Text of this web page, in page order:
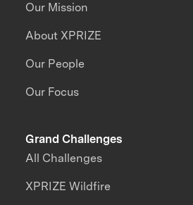
Our Mission
About XPRIZE
Our People
Our Focus
Grand Challenges
All Challenges
XPRIZE Wildfire